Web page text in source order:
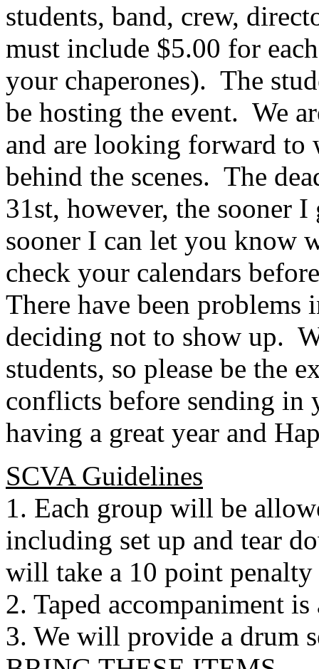
students, band, crew,
must include $5.00 for
your chaperones). The
be hosting the event. We
and are looking forward
behind the scenes. The
31st, however, the sooner
sooner I can let you know
check your calendars
There have been
deciding not to show up.
students, so please be the
conflicts before sending in
having a great year and
SCVA Guidelines
1. Each group will be
including set up and tear
will take a 10 point penalty
2. Taped accompaniment
3. We will provide a drum